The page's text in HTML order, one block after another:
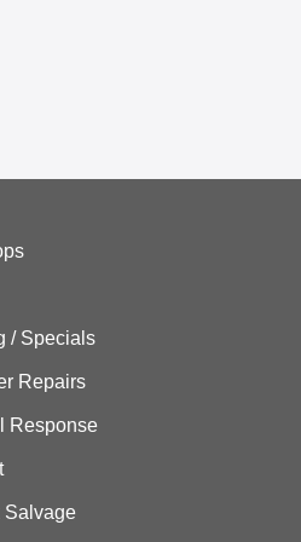
/ Specials
Repairs
Response
Salvage